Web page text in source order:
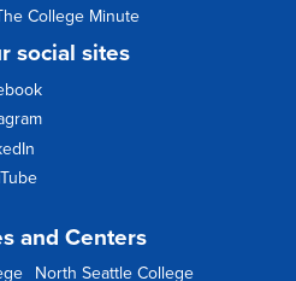
College Minute
social sites
and Centers
North Seattle College